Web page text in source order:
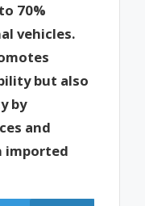
70%
vehicles.
but also
by
and
imported